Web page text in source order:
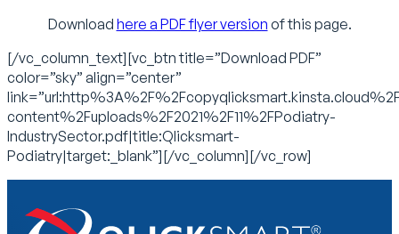
Download here a PDF flyer version of this page.
[/vc_column_text][vc_btn title=”Download PDF”
color=”sky” align=”center”
content%2Fuploads%2F2021%2F11%2FPodiatry-
IndustrySector.pdf|title:Qlicksmart-
Podiatry|target:_blank”][/vc_column][/vc_row]